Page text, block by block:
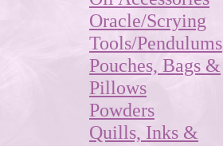
Oracle/Scrying
Tools/Pendulums
Pouches, Bags &
Pillows
Powders
Quills, Inks &